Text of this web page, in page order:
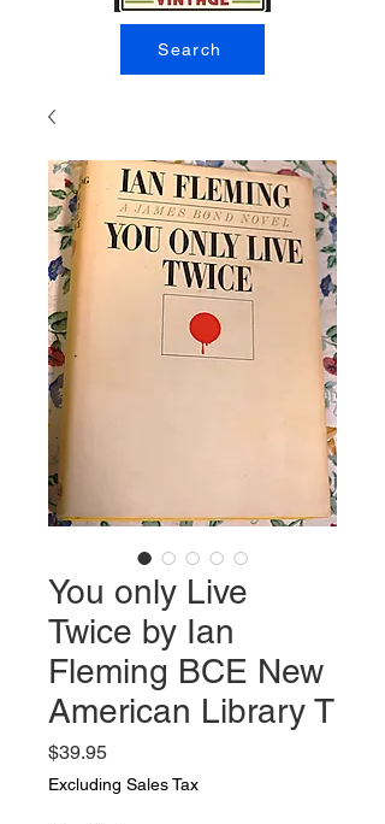
Search
You only Live
Twice by Ian
Fleming BCE New
American Library T
$39.95Price
Excluding Sales Tax